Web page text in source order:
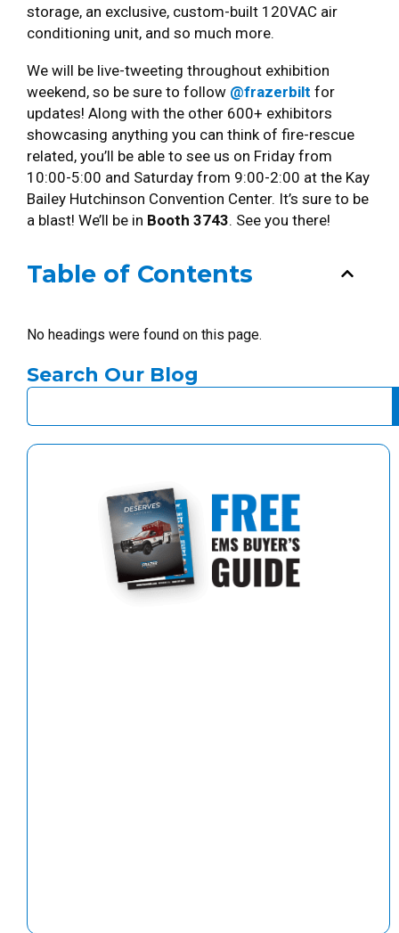
storage, an exclusive, custom-built 120VAC air
conditioning unit, and so much more.
We will be live-tweeting throughout exhibition
weekend, so be sure to follow @frazerbilt for
updates! Along with the other 600+ exhibitors
showcasing anything you can think of fire-rescue
related, you’ll be able to see us on Friday from
10:00-5:00 and Saturday from 9:00-2:00 at the Kay
Bailey Hutchinson Convention Center. It’s sure to be
a blast! We’ll be in Booth 3743. See you there!
Table of Contents
No headings were found on this page.
Search Our Blog